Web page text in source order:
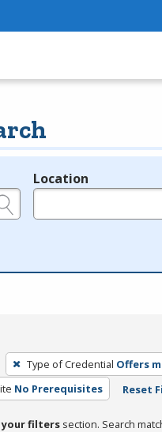
Location
Type of Credential Offers
No Prerequisites Reset
your filters section. Search